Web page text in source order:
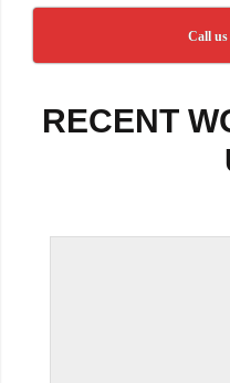
Call
RECENT